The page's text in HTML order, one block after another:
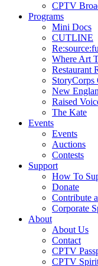
CPTV
Programs
Mini Docs
CUTLINE
Where Art
Restaurant
StoryCorps
New
Raised
The Kate
Events
Events
Auctions
Contests
Support
How To
Donate
Contribute
Corporate
About
About Us
Contact
CPTV
CPTV